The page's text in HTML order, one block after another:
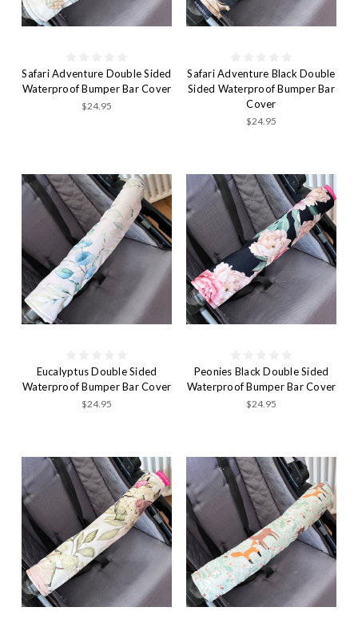
Safari Adventure Double Sided
Waterproof Bumper Bar Cover
$24.95
Safari Adventure Black Double
Sided Waterproof Bumper Bar
Cover
$24.95
Eucalyptus Double Sided
Waterproof Bumper Bar Cover
$24.95
Peonies Black Double Sided
Waterproof Bumper Bar Cover
$24.95